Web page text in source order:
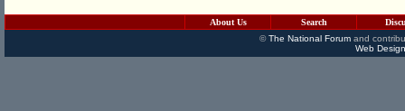
About Us Search
©The National Forumand
Web